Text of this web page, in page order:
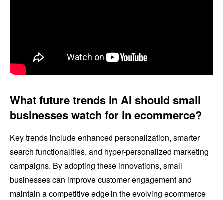
What future trends in AI should small
businesses watch for in ecommerce?
Key trends include enhanced personalization, smarter
search functionalities, and hyper-personalized marketing
campaigns. By adopting these innovations, small
businesses can improve customer engagement and
maintain a competitive edge in the evolving ecommerce